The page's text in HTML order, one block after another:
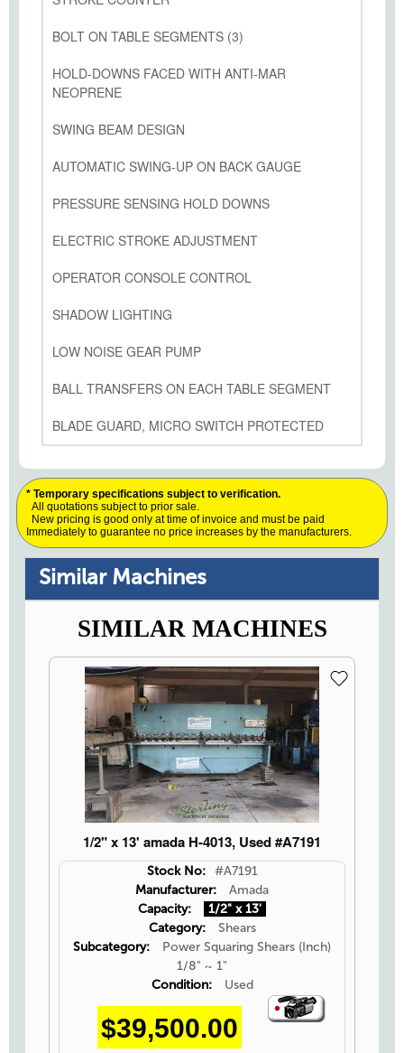
BOLT ON TABLE SEGMENTS (3)
HOLD-DOWNS FACED WITH ANTI-MAR
NEOPRENE
SWING BEAM DESIGN
AUTOMATIC SWING-UP ON BACK GAUGE
PRESSURE SENSING HOLD DOWNS
ELECTRIC STROKE ADJUSTMENT
OPERATOR CONSOLE CONTROL
SHADOW LIGHTING
LOW NOISE GEAR PUMP
BALL TRANSFERS ON EACH TABLE SEGMENT
BLADE GUARD, MICRO SWITCH PROTECTED
* Temporary specifications subject to verification.
All quotations subject to prior sale.
New pricing is good only at time of invoice and must be paid
Immediately to guarantee no price increases by the manufacturers.
Similar Machines
SIMILAR MACHINES
1/2" x 13' amada H-4013, Used #A7191
Stock No:
#A7191
Manufacturer:
Amada
Capacity:
1/2" x 13'
Category:
Shears
Subcategory:
Power Squaring Shears (Inch)
1/8" ~ 1"
Condition:
Used
Video
Icon
$39,500.00